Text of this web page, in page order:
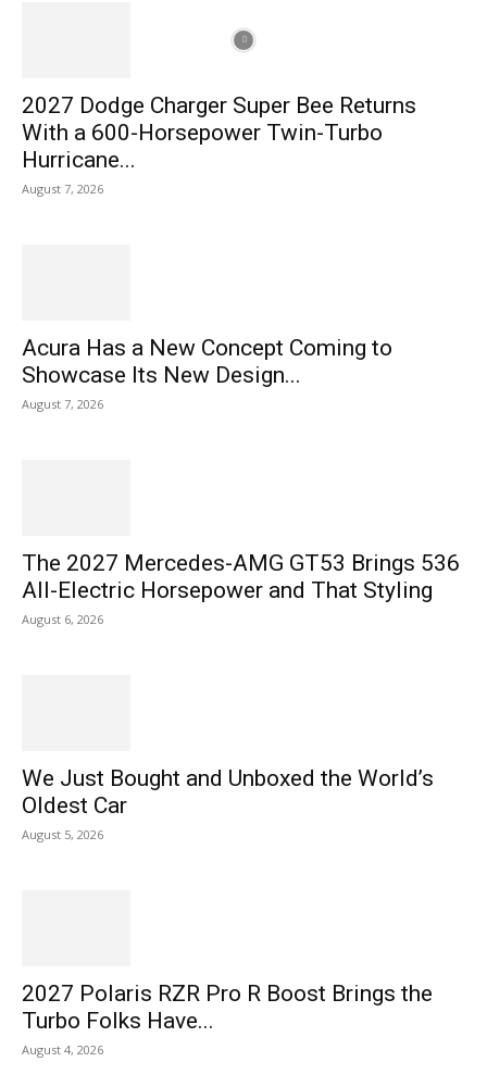
2027 Dodge Charger Super Bee Returns
With a 600-Horsepower Twin-Turbo
Hurricane...
August 7, 2026
Acura Has a New Concept Coming to
Showcase Its New Design...
August 7, 2026
The 2027 Mercedes-AMG GT53 Brings 536
All-Electric Horsepower and That Styling
August 6, 2026
We Just Bought and Unboxed the World’s
Oldest Car
August 5, 2026
2027 Polaris RZR Pro R Boost Brings the
Turbo Folks Have...
August 4, 2026